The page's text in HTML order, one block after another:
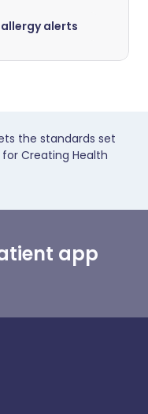
alerts
the standards set
Creating Health
app